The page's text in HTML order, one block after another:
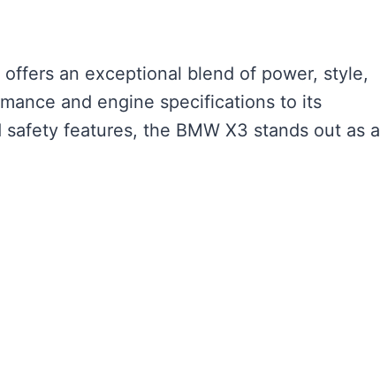
an exceptional blend of power, style,
and engine specifications to its
features, the BMW X3 stands out as a